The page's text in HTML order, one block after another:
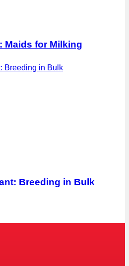
Maids for Milking
Breeding in Bulk